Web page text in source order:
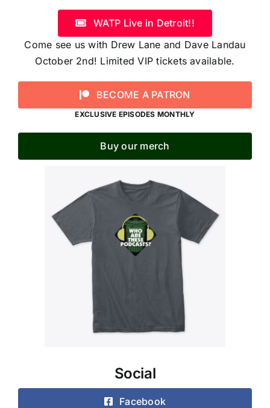
WATP Live in Detroit!!
Come see us with Drew Lane and Dave Landau
October 2nd! Limited VIP tickets available.
BECOME A PATRON
EXCLUSIVE EPISODES MONTHLY
Buy our merch
Social
Facebook